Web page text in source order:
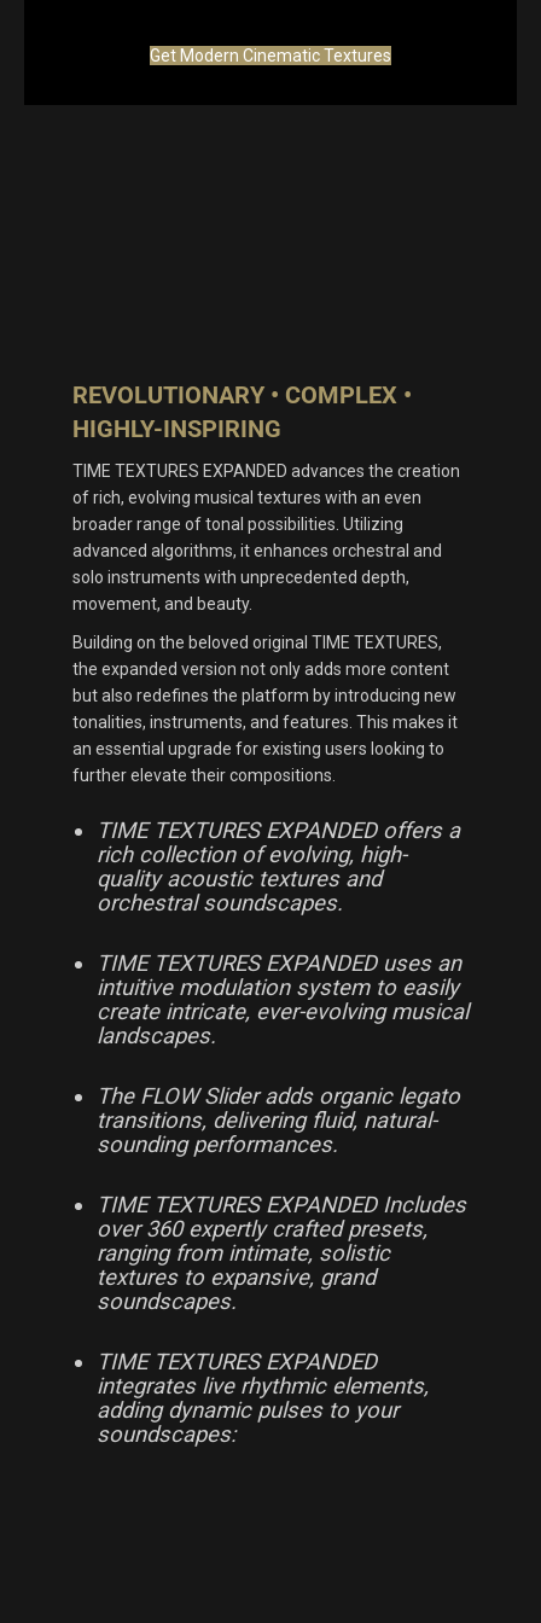
Get Modern Cinematic Textures
REVOLUTIONARY • COMPLEX •
HIGHLY-INSPIRING
TIME TEXTURES EXPANDED advances the creation
of rich, evolving musical textures with an even
broader range of tonal possibilities. Utilizing
advanced algorithms, it enhances orchestral and
solo instruments with unprecedented depth,
movement, and beauty.
Building on the beloved original TIME TEXTURES,
the expanded version not only adds more content
but also redefines the platform by introducing new
tonalities, instruments, and features. This makes it
an essential upgrade for existing users looking to
further elevate their compositions.
TIME TEXTURES EXPANDED offers a
rich collection of evolving, high-
quality acoustic textures and
orchestral soundscapes.
TIME TEXTURES EXPANDED uses an
intuitive modulation system to easily
create intricate, ever-evolving musical
landscapes.
The FLOW Slider adds organic legato
transitions, delivering fluid, natural-
sounding performances.
TIME TEXTURES EXPANDED Includes
over 360 expertly crafted presets,
ranging from intimate, solistic
textures to expansive, grand
soundscapes.
TIME TEXTURES EXPANDED
integrates live rhythmic elements,
adding dynamic pulses to your
soundscapes: